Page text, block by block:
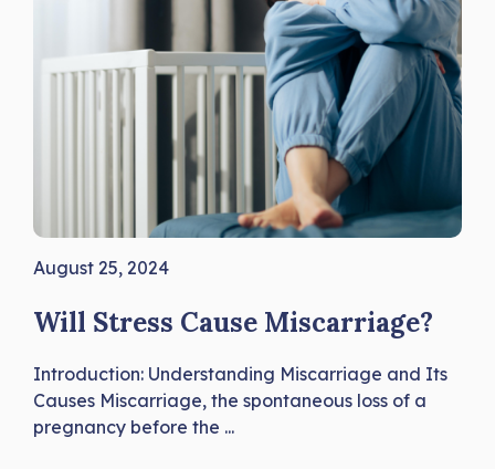
August 25, 2024
Will Stress Cause Miscarriage?
Introduction: Understanding Miscarriage and Its
Causes Miscarriage, the spontaneous loss of a
pregnancy before the ...